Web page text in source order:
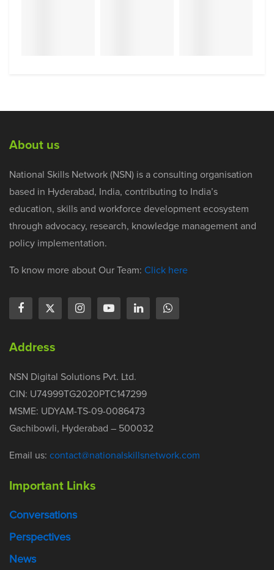
About us
National Skills Network (NSN) is a consulting organisation
based in Hyderabad, India, contributing to India’s
education, skills and workforce development ecosystem
through advocacy, research, knowledge management and
policy implementation.
To know more about Our Team: Click here
Address
NSN Digital Solutions Pvt. Ltd.
CIN: U74999TG2020PTC147299
MSME: UDYAM-TS-09-0086473
Gachibowli, Hyderabad – 500032
Email us: contact@nationalskillsnetwork.com
Important Links
Conversations
Perspectives
News